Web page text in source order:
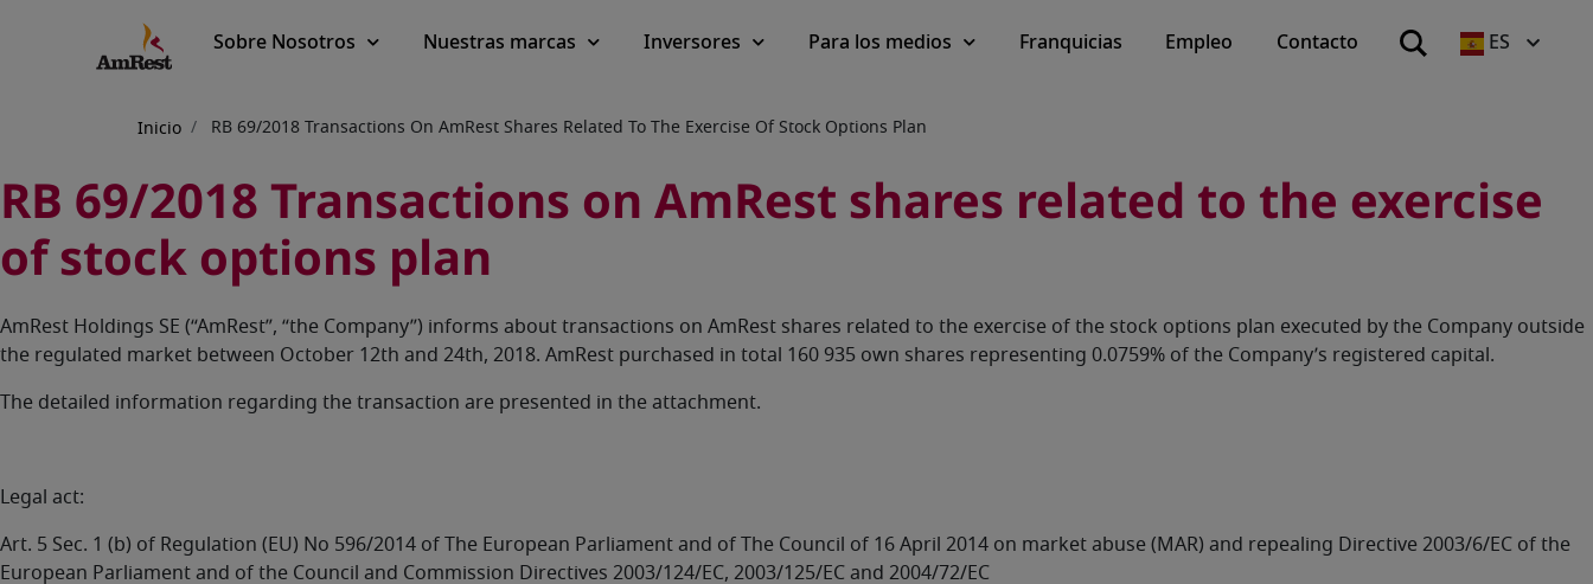
Main
Sobre Nosotros Nuestras marcas Inversores Para los medios Franquicias Empleo Contacto ES
Sobrescribir
de
ayuda
la
navegación
Inicio RB 69/2018 Transactions On AmRest Shares Related To The Exercise Of Stock Options Plan
RB 69/2018 Transactions on AmRest shares related to the exercise
of stock options plan
AmRest Holdings SE (“AmRest”, “the Company”) informs about transactions on AmRest shares related to the exercise of the stock options plan executed by the Company outside
the regulated market between October 12th and 24th, 2018. AmRest purchased in total 160 935 own shares representing 0.0759% of the Company’s registered capital.
The detailed information regarding the transaction are presented in the attachment.
Legal act:
Art. 5 Sec. 1 (b) of Regulation (EU) No 596/2014 of The European Parliament and of The Council of 16 April 2014 on market abuse (MAR) and repealing Directive 2003/6/EC of the
European Parliament and of the Council and Commission Directives 2003/124/EC, 2003/125/EC and 2004/72/EC